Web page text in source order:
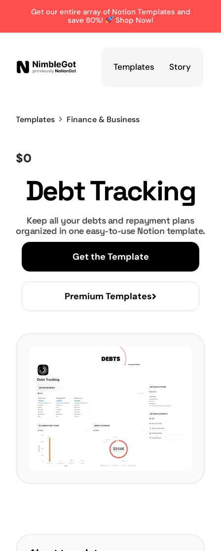
Get our entire array of Notion Templates and
save 80%!
Shop Now!
Templates Story
Templates Finance & Business
$0
Debt Tracking
Keep all your debts and repayment plans
organized in one easy-to-use Notion template.
Get the Template
Premium Templates